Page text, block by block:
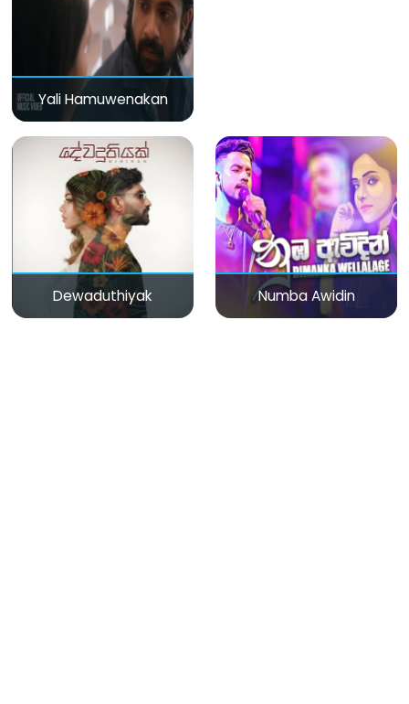
Yali Hamuwenakan
Dewaduthiyak Numba Awidin